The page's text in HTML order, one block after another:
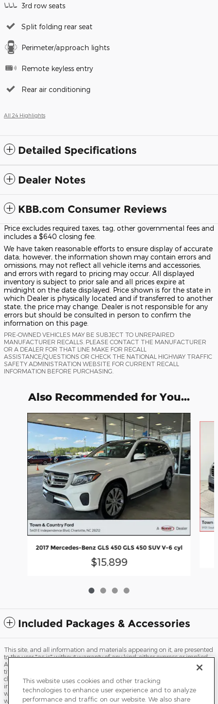
3rd row seats
Split folding rear seat
Perimeter/approach lights
Remote keyless entry
Rear air conditioning
All 24 Highlights
Detailed Specifications
Dealer Notes
KBB.com Consumer Reviews
Price excludes required taxes, tag, other governmental fees and
includes a $640 closing fee.
We have taken reasonable efforts to ensure display of accurate
data; however, the information shown may contain errors and
omissions, may not reflect all vehicle items and accessories,
and errors with regard to pricing may occur. All displayed
inventory is subject to prior sale and all prices expire at
midnight on the date displayed. Price shown is for the state in
which Dealer is physically located and if transferred to another
state, the price may change. Dealer is not responsible for any
errors but should be consulted in person to confirm the
information on this page.
PRE-OWNED VEHICLES MAY BE SUBJECT TO UNREPAIRED
MANUFACTURER RECALLS. PLEASE CONTACT THE MANUFACTURER
OR A DEALER FOR THAT LINE MAKE FOR RECALL
ASSISTANCE/QUESTIONS OR CHECK THE NATIONAL HIGHWAY TRAFFIC
SAFETY ADMINISTRATION WEBSITE FOR CURRENT RECALL
INFORMATION BEFORE PURCHASING.
Also Recommended for You...
Slide 1 of 4
2017 Mercedes-Benz GLS 450 GLS 450 SUV V-6 cyl
$15,899
Included Packages & Accessories
This site, and all information and materials appearing on it, are presented
to the user "as is" without warranty of any kind, either express or implied.
All vehicles are subject to prior sale. Price does not include applicable tax,
title, license, processing and/or documentation fees, and destination
charges. ‡Vehicles shown at different locations are not currently in our
inventory (Not in Stock) but can be made available to you at our location
within a reasonable date from the time of your request, not to exceed one
week.
This website uses cookies and other tracking
technologies to enhance user experience and to analyze
performance and traffic on our website. We also share